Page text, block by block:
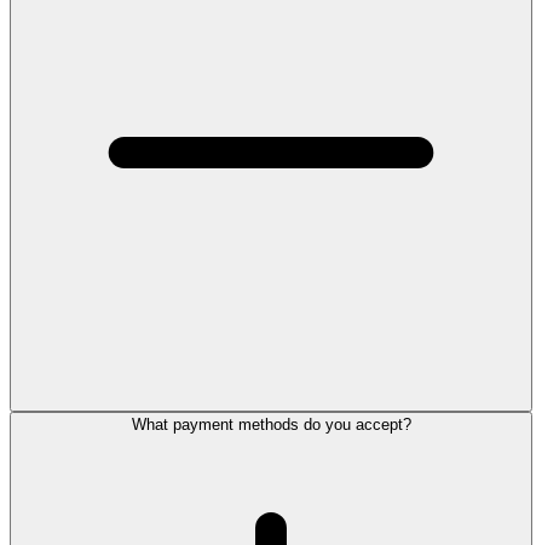
What payment methods do you accept?